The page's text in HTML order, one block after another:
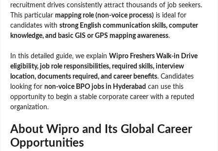
recruitment drives consistently attract thousands of job seekers.
This particular mapping role (non-voice process) is ideal for
candidates with strong English communication skills, computer
knowledge, and basic GIS or GPS mapping awareness.
In this detailed guide, we explain Wipro Freshers Walk-in Drive
eligibility, job role responsibilities, required skills, interview
location, documents required, and career benefits. Candidates
looking for non-voice BPO jobs in Hyderabad can use this
opportunity to begin a stable corporate career with a reputed
organization.
About Wipro and Its Global Career
Opportunities